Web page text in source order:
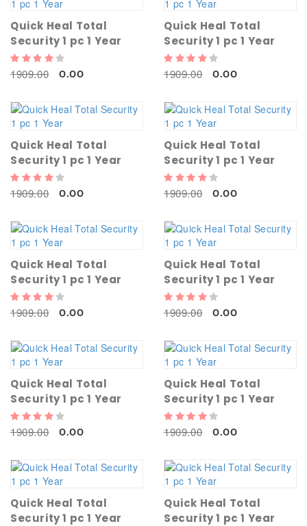
Quick Heal Total
Security 1 pc 1 Year
1909.00 0.00
Quick Heal Total
Security 1 pc 1 Year
1909.00 0.00
Quick Heal Total
Security 1 pc 1 Year
1909.00 0.00
Quick Heal Total
Security 1 pc 1 Year
1909.00 0.00
Quick Heal Total
Security 1 pc 1 Year
1909.00 0.00
Quick Heal Total
Security 1 pc 1 Year
1909.00 0.00
Quick Heal Total
Security 1 pc 1 Year
1909.00 0.00
Quick Heal Total
Security 1 pc 1 Year
1909.00 0.00
Quick Heal Total
Security 1 pc 1 Year
Quick Heal Total
Security 1 pc 1 Year